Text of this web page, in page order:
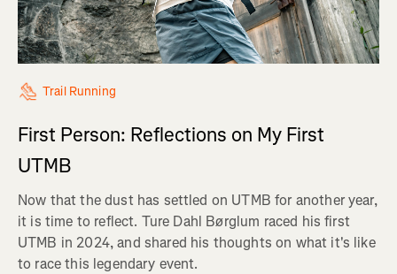
Trail Running
First Person: Reflections on My First
UTMB
Now that the dust has settled on UTMB for another year,
it is time to reflect. Ture Dahl Børglum raced his first
UTMB in 2024, and shared his thoughts on what it's like
to race this legendary event.